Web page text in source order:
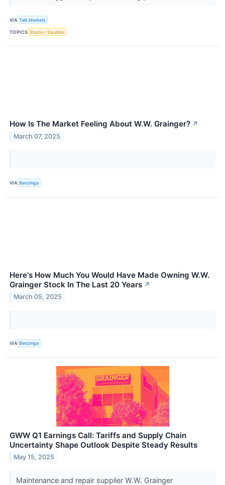
VIA Talk Markets
TOPICS Stocks / Equities
How Is The Market Feeling About W.W. Grainger? ↗
March 07, 2025
VIA Benzinga
Here's How Much You Would Have Made Owning W.W.
Grainger Stock In The Last 20 Years ↗
March 05, 2025
VIA Benzinga
GWW Q1 Earnings Call: Tariffs and Supply Chain
Uncertainty Shape Outlook Despite Steady Results
May 15, 2025
Maintenance and repair supplier W.W. Grainger